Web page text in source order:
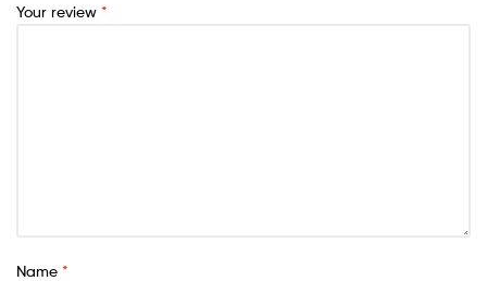
Your review *
Name *